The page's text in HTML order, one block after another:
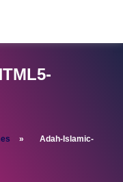
» Adah-Islamic-